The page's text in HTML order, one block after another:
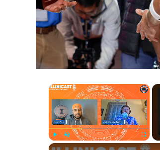
×
Fullscreen